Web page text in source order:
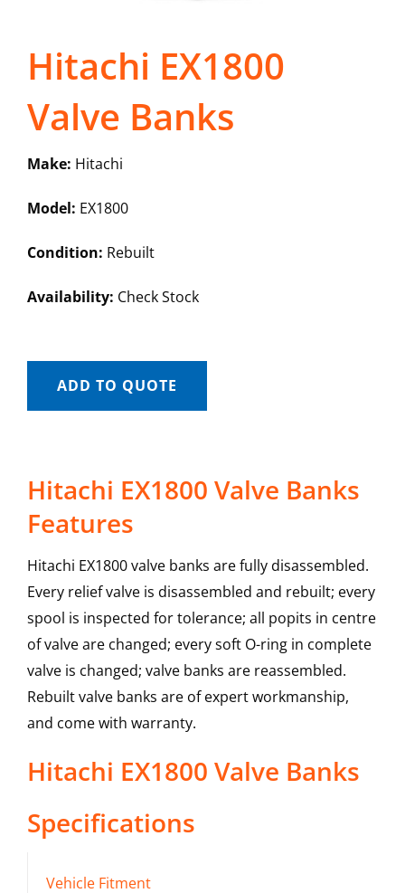
Hitachi EX1800
Valve Banks
Make: Hitachi
Model: EX1800
Condition: Rebuilt
Availability: Check Stock
ADD TO QUOTE
Hitachi EX1800 Valve Banks
Features
Hitachi EX1800 valve banks are fully disassembled.
Every relief valve is disassembled and rebuilt; every
spool is inspected for tolerance; all popits in centre
of valve are changed; every soft O-ring in complete
valve is changed; valve banks are reassembled.
Rebuilt valve banks are of expert workmanship,
and come with warranty.
Hitachi EX1800 Valve Banks
Specifications
Vehicle Fitment